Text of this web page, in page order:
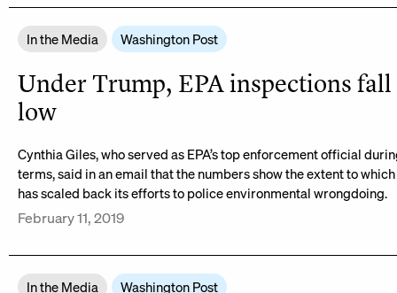
In the Media Washington Post
Under Trump, EPA inspections fall
low
Cynthia Giles, who served as EPA’s top enforcement official
terms, said in an email that the numbers show the extent to
has scaled back its efforts to police environmental wrongdoing.
February 11, 2019
In the Media Washington Post